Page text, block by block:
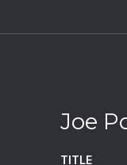
Joe
TITLE